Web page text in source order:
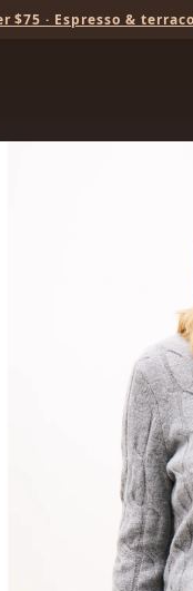
$75 · Espresso &